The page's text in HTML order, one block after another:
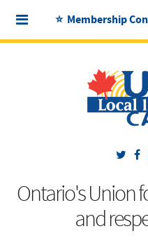
⭐ Membership
Ontario's Union
and